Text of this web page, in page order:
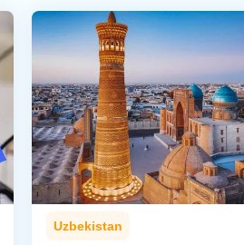
Uzbekistan